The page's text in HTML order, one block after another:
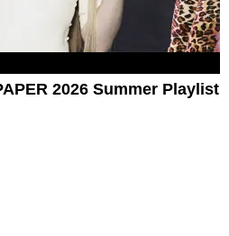
2026 Summer Playlist